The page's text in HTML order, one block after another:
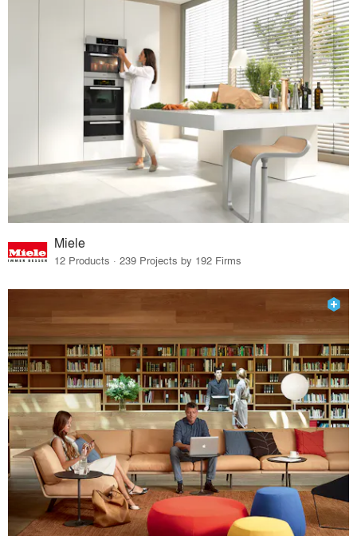
Miele
12 Products · 239 Projects by 192 Firms